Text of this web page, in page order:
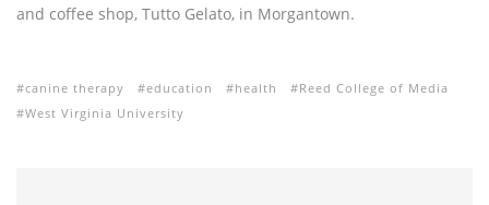
and coffee shop, Tutto Gelato, in Morgantown.
canine therapy education health
Reed College of Media
West Virginia University